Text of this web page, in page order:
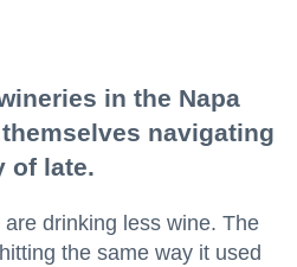
in the Napa
navigating
of late.
are drinking less wine. The
the same way it used